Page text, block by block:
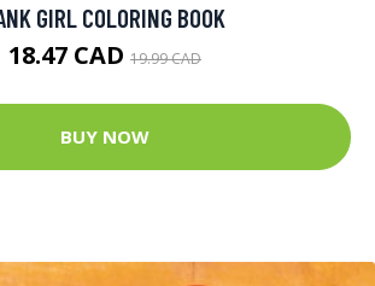
GIRL COLORING BOOK
18.47 CAD 19.99 CAD
BUY NOW